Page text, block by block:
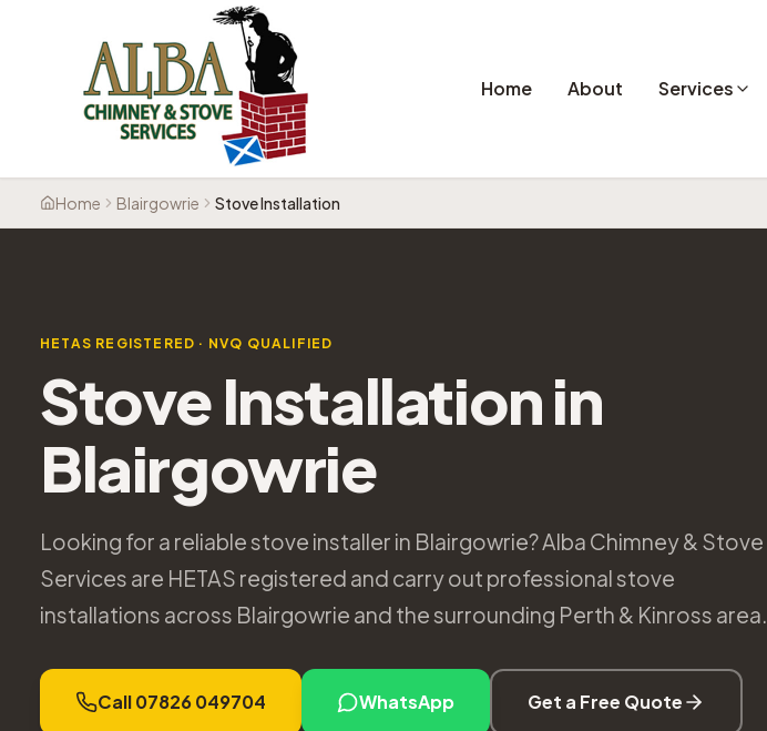
Home About Services
Home Blairgowrie Stove Installation
HETAS REGISTERED · NVQ QUALIFIED
Stove Installationin
Blairgowrie
Looking for a reliable stove installer in Blairgowrie? Alba Chimney & Stove
Services are HETAS registered and carry out professional stove
installations across Blairgowrie and the surrounding Perth & Kinross area.
Call 07826 049704 WhatsApp Get a Free Quote